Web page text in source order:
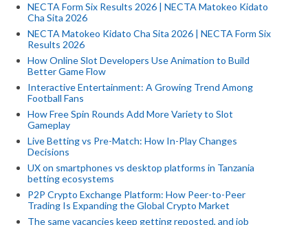
NECTA Form Six Results 2026 | NECTA Matokeo Kidato
Cha Sita 2026
NECTA Matokeo Kidato Cha Sita 2026 | NECTA Form Six
Results 2026
How Online Slot Developers Use Animation to Build
Better Game Flow
Interactive Entertainment: A Growing Trend Among
Football Fans
How Free Spin Rounds Add More Variety to Slot
Gameplay
Live Betting vs Pre-Match: How In-Play Changes
Decisions
UX on smartphones vs desktop platforms in Tanzania
betting ecosystems
P2P Crypto Exchange Platform: How Peer-to-Peer
Trading Is Expanding the Global Crypto Market
The same vacancies keep getting reposted, and job